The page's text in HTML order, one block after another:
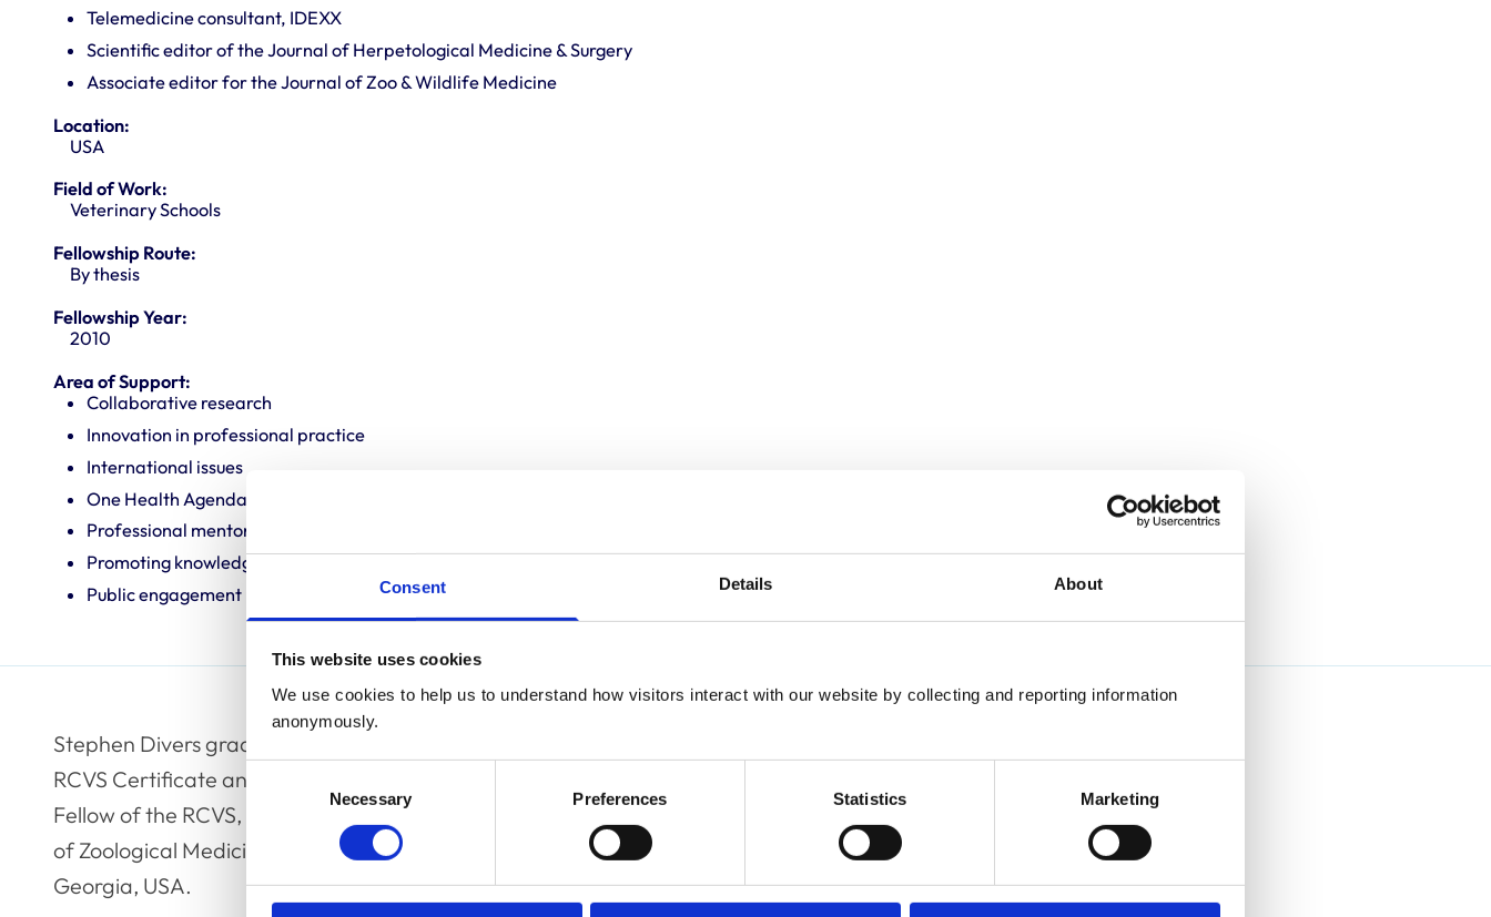
Consent Details About
This website uses cookies
We use cookies to help us to understand how visitors interact with our website by collecting and reporting information
anonymously.
Necessary Preferences Statistics Marketing
Telemedicine consultant, IDEXX
Scientific editor of the Journal of Herpetological Medicine & Surgery
Associate editor for the Journal of Zoo & Wildlife Medicine
Location:
USA
Field of Work:
Veterinary Schools
Fellowship Route:
By thesis
Fellowship Year:
2010
Area of Support:
Collaborative research
Innovation in professional practice
International issues
One Health Agenda
Professional mentoring
Promoting knowledge and best practice
Public engagement
Stephen Divers graduated from the Royal Veterinary College in London, and holds the
RCVS Certificate and Diploma in zoological medicine. He is a recognized specialist and
Fellow of the RCVS, and is also a Diplomate of both the American and European Colleges
of Zoological Medicine. He is a tenured professor in zoological medicine at the University of
Georgia, USA.